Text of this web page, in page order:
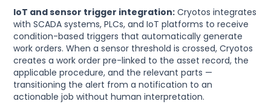
IoT and sensor trigger integration: Cryotos integrates
with SCADA systems, PLCs, and IoT platforms to receive
condition-based triggers that automatically generate
work orders. When a sensor threshold is crossed, Cryotos
creates a work order pre-linked to the asset record, the
applicable procedure, and the relevant parts —
transitioning the alert from a notification to an
actionable job without human interpretation.